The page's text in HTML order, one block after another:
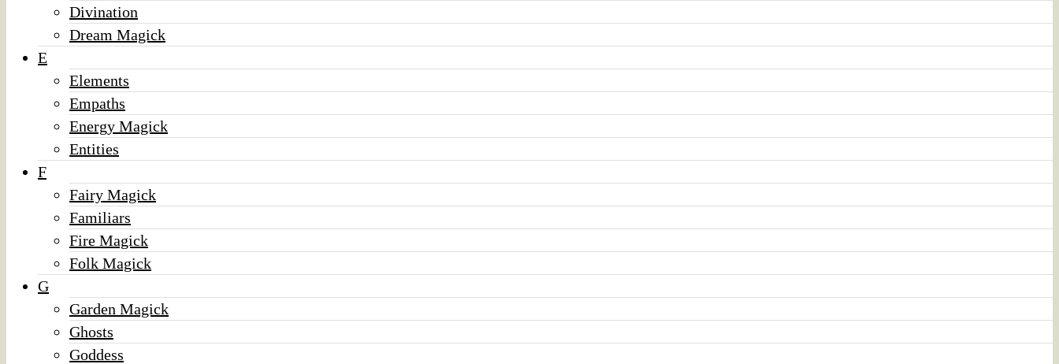
Divination
Dream Magick
E
Elements
Empaths
Energy Magick
Entities
F
Fairy Magick
Familiars
Fire Magick
Folk Magick
G
Garden Magick
Ghosts
Goddess